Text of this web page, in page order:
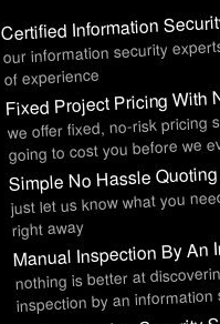
Certified Information
our information security
of experience
Fixed Project Pricing With
we offer fixed, no-risk
going to cost you before we
Simple No Hassle
just let us know what you
right away
Manual Inspection By An
nothing is better at
inspection by an